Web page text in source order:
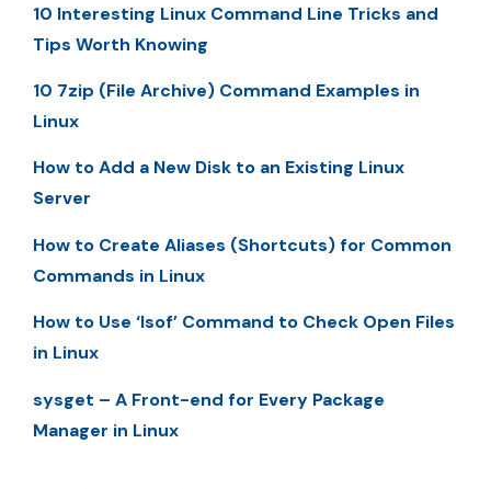
10 Interesting Linux Command Line Tricks and
Tips Worth Knowing
10 7zip (File Archive) Command Examples in
Linux
How to Add a New Disk to an Existing Linux
Server
How to Create Aliases (Shortcuts) for Common
Commands in Linux
How to Use ‘lsof’ Command to Check Open Files
in Linux
sysget – A Front-end for Every Package
Manager in Linux